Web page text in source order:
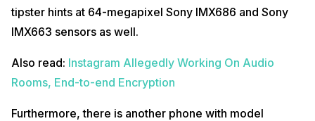
tipster hints at 64-megapixel Sony IMX686 and Sony
IMX663 sensors as well.
Also read: Instagram Allegedly Working On Audio
Rooms, End-to-end Encryption
Furthermore, there is another phone with model